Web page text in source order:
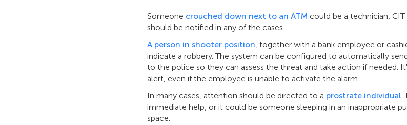
Someone crouched down next to an ATM could be a technician,
should be notified in any of the cases.
A person in shooter position, together with a bank employee or
indicate a robbery. The system can be configured to automatically
to the police so they can assess the threat and take action if needed.
alert, even if the employee is unable to activate the alarm.
In many cases, attention should be directed to a prostrate individual.
immediate help, or it could be someone sleeping in an inappropriate
space.